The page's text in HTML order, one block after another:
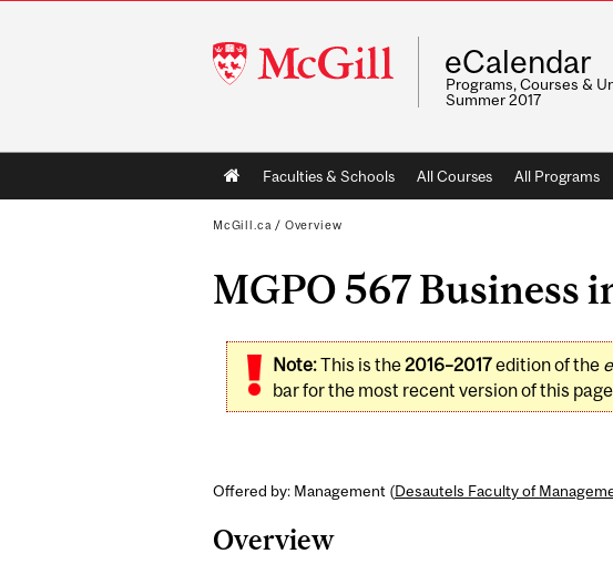
McGill
University
eCalendar
Programs, Courses &
Summer 2017
Main
navigation
Faculties & Schools All Courses All Programs
McGill.ca / Overview
MGPO 567 Business
Note:This is the2016–2017edition of the e
bar for the most recent version of this
Offered by: Management (Desautels Faculty of
Overview